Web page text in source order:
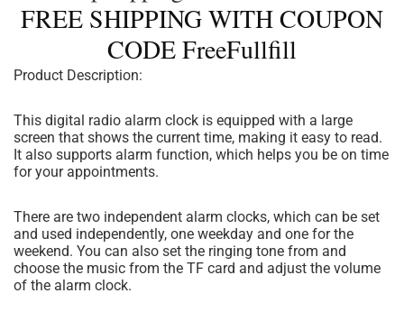
FREE SHIPPING WITH COUPON
CODE FreeFullfill
Product Description:
This digital radio alarm clock is equipped with a large
screen that shows the current time, making it easy to read.
It also supports alarm function, which helps you be on time
for your appointments.
There are two independent alarm clocks, which can be set
and used independently, one weekday and one for the
weekend. You can also set the ringing tone from and
choose the music from the TF card and adjust the volume
of the alarm clock.